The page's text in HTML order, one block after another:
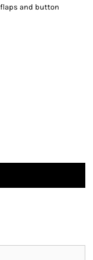
and button